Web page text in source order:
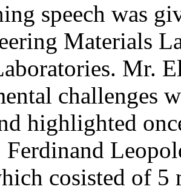
speech was
Materials
Mr.
challenges
highlighted
cosisted of 5